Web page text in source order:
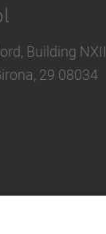
Building NXII
29 08034